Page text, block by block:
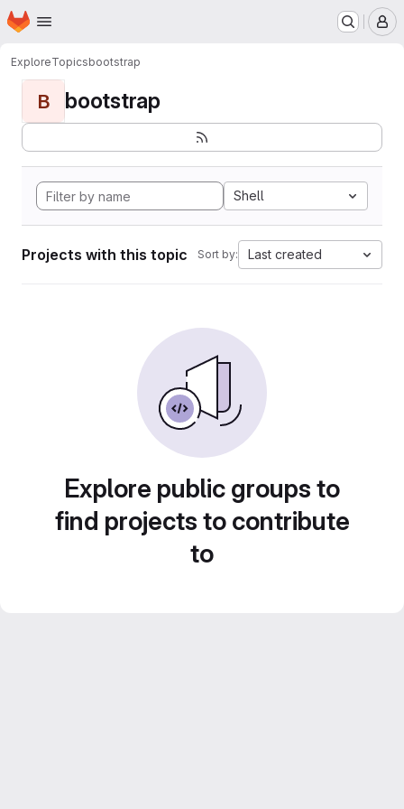
Skip to main content
Homepage
ExploreTopicsbootstrap
B bootstrap
Shell
Projects with this topic Sort by: Last created
Explore public groups to
find projects to contribute
to